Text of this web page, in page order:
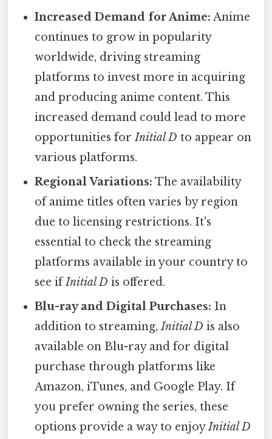
Increased Demand for Anime: Anime
continues to grow in popularity
worldwide, driving streaming
platforms to invest more in acquiring
and producing anime content. This
increased demand could lead to more
opportunities forInitial D to appear on
various platforms.
Regional Variations: The availability
of anime titles often varies by region
due to licensing restrictions. It's
essential to check the streaming
platforms available in your country to
see ifInitial D is offered.
Blu-ray and Digital Purchases: In
addition to streaming,Initial D is also
available on Blu-ray and for digital
purchase through platforms like
Amazon, iTunes, and Google Play. If
you prefer owning the series, these
options provide a way to enjoyInitial D